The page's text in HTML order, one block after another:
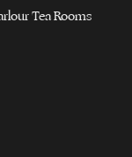
Tea Rooms